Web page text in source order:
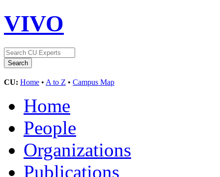
VIVO
CU: Home • A to Z • Campus Map
Home
People
Organizations
Publications